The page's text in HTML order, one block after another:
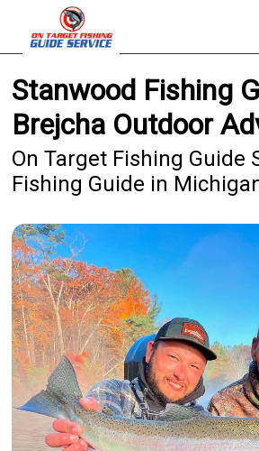
Stanwood Fishing
Brejcha Outdoor
On Target Fishing Guide
Fishing Guide in